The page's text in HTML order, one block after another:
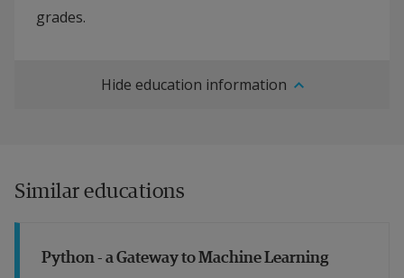
grades.
Hide education information
Similar educations
Python - a Gateway to Machine Learning